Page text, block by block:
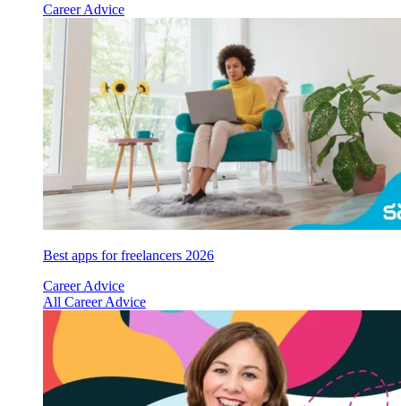
Career Advice
Best apps for freelancers 2026
Career Advice
All Career Advice